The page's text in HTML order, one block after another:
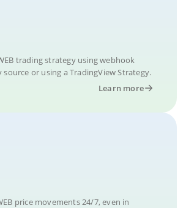
trading strategy using webhook
source or using a TradingView Strategy.
Learn more
price movements 24/7, even in